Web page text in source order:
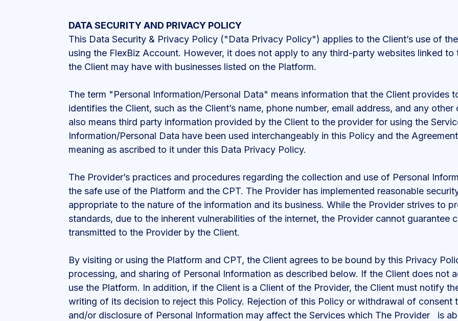
DATA SECURITY AND PRIVACY POLICY
This Data Security & Privacy Policy ("Data Privacy Policy") applies to the Client’s use of
using the FlexBiz Account. However, it does not apply to any third-party websites linked
the Client may have with businesses listed on the Platform.
The term "Personal Information/Personal Data" means information that the Client provides
identifies the Client, such as the Client’s name, phone number, email address, and any
also means third party information provided by the Client to the provider for using the
Information/Personal Data have been used interchangeably in this Policy and the
meaning as ascribed to it under this Data Privacy Policy.
The Provider’s practices and procedures regarding the collection and use of Personal
the safe use of the Platform and the CPT. The Provider has implemented reasonable
appropriate to the nature of the information and its business. While the Provider strives to
standards, due to the inherent vulnerabilities of the internet, the Provider cannot guarantee
transmitted to the Provider by the Client.
By visiting or using the Platform and CPT, the Client agrees to be bound by this Privacy
processing, and sharing of Personal Information as described below. If the Client does not
use the Platform. In addition, if the Client is a Client of the Provider, the Client must notify
writing of its decision to reject this Policy. Rejection of this Policy or withdrawal of consent
and/or disclosure of Personal Information may affect the Services which The Provider is